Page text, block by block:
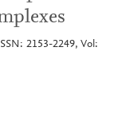
2153-2249, Vol: